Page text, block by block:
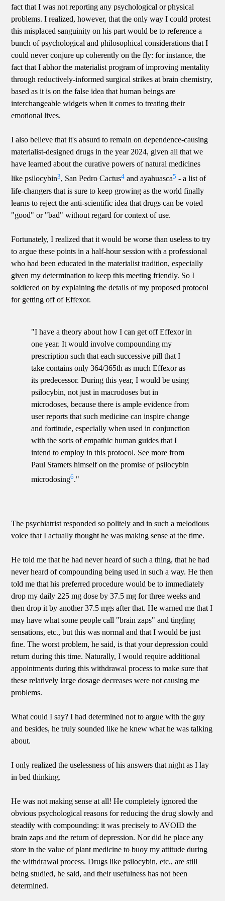
fact that I was not reporting any psychological or physical
problems. I realized, however, that the only way I could protest
this misplaced sanguinity on his part would be to reference a
bunch of psychological and philosophical considerations that I
could never conjure up coherently on the fly: for instance, the
fact that I abhor the materialist program of improving mentality
through reductively-informed surgical strikes at brain chemistry,
based as it is on the false idea that human beings are
interchangeable widgets when it comes to treating their
emotional lives.
I also believe that it's absurd to remain on dependence-causing
materialist-designed drugs in the year 2024, given all that we
have learned about the curative powers of natural medicines
like psilocybin3, San Pedro Cactus4 and ayahuasca5 - a list of
life-changers that is sure to keep growing as the world finally
learns to reject the anti-scientific idea that drugs can be voted
"good" or "bad" without regard for context of use.
Fortunately, I realized that it would be worse than useless to try
to argue these points in a half-hour session with a professional
who had been educated in the materialist tradition, especially
given my determination to keep this meeting friendly. So I
soldiered on by explaining the details of my proposed protocol
for getting off of Effexor.
"I have a theory about how I can get off Effexor in
one year. It would involve compounding my
prescription such that each successive pill that I
take contains only 364/365th as much Effexor as
its predecessor. During this year, I would be using
psilocybin, not just in macrodoses but in
microdoses, because there is ample evidence from
user reports that such medicine can inspire change
and fortitude, especially when used in conjunction
with the sorts of empathic human guides that I
intend to employ in this protocol. See more from
Paul Stamets himself on the promise of psilocybin
microdosing6."
The psychiatrist responded so politely and in such a melodious
voice that I actually thought he was making sense at the time.
He told me that he had never heard of such a thing, that he had
never heard of compounding being used in such a way. He then
told me that his preferred procedure would be to immediately
drop my daily 225 mg dose by 37.5 mg for three weeks and
then drop it by another 37.5 mgs after that. He warned me that I
may have what some people call "brain zaps" and tingling
sensations, etc., but this was normal and that I would be just
fine. The worst problem, he said, is that your depression could
return during this time. Naturally, I would require additional
appointments during this withdrawal process to make sure that
these relatively large dosage decreases were not causing me
problems.
What could I say? I had determined not to argue with the guy
and besides, he truly sounded like he knew what he was talking
about.
I only realized the uselessness of his answers that night as I lay
in bed thinking.
He was not making sense at all! He completely ignored the
obvious psychological reasons for reducing the drug slowly and
steadily with compounding: it was precisely to AVOID the
brain zaps and the return of depression. Nor did he place any
store in the value of plant medicine to buoy my attitude during
the withdrawal process. Drugs like psilocybin, etc., are still
being studied, he said, and their usefulness has not been
determined.